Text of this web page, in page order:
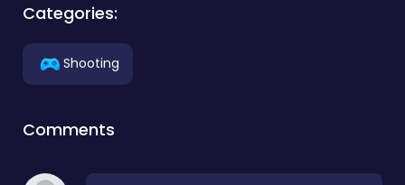
Categories:
Shooting
Comments